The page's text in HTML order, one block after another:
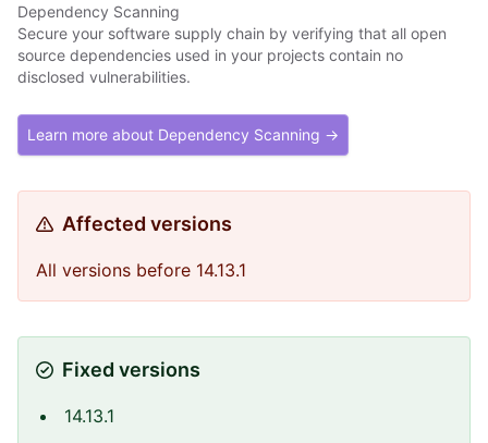
Dependency Scanning
Secure your software supply chain by verifying that all open
source dependencies used in your projects contain no
disclosed vulnerabilities.
Learn more about Dependency Scanning →
Affected versions
All versions before 14.13.1
Fixed versions
14.13.1